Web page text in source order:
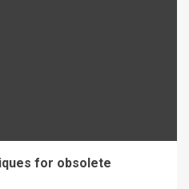
for obsolete